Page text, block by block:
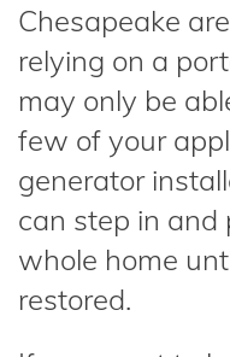
Chesapeake
relying on a
may only be
few of your
generator
can step in and
whole home
restored.